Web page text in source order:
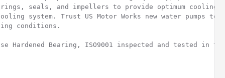
seals, and impellers to provide optimum cooling
system. Trust US Motor Works new water pumps to
conditions.
Hardened Bearing, ISO9001 inspected and tested in the